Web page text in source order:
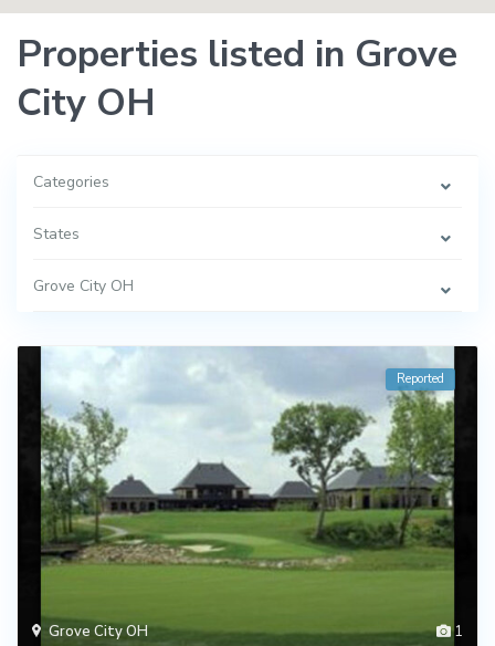
Properties listed in Grove
City OH
Categories
States
Grove City OH
1
Grove City OH
Reported